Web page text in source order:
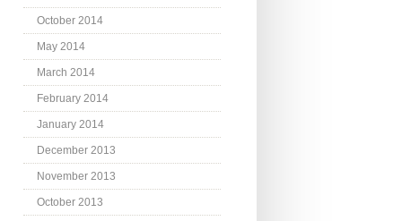
October 2014
May 2014
March 2014
February 2014
January 2014
December 2013
November 2013
October 2013